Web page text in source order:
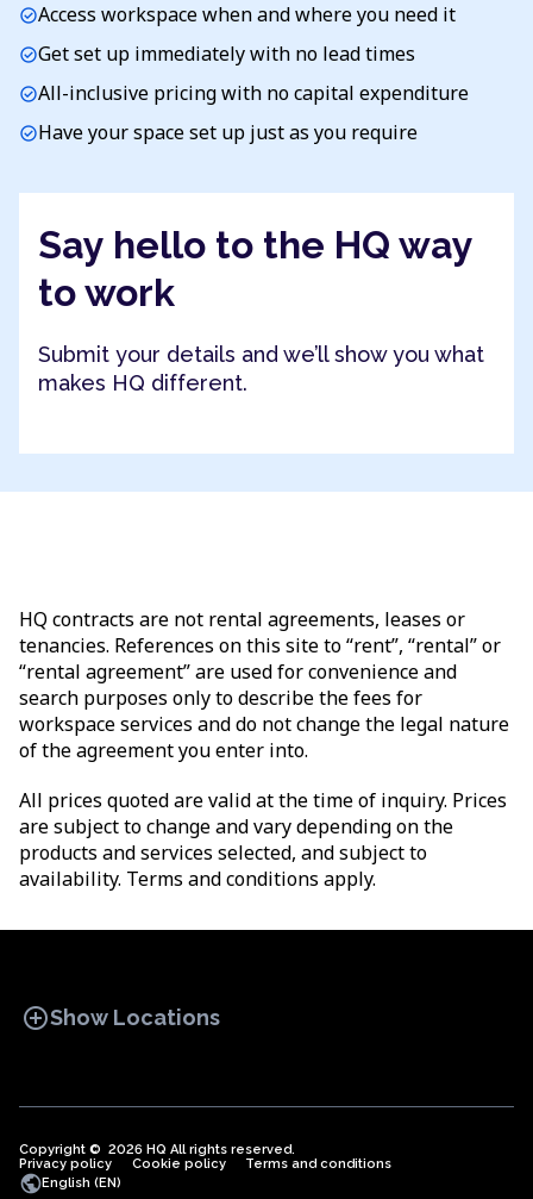
check_circleAccess workspace when and where you need it
check_circleGet set up immediately with no lead times
check_circleAll-inclusive pricing with no capital expenditure
check_circleHave your space set up just as you require
Say hello to the HQ way
to work
Submit your details and we’ll show you what
makes HQ different.
HQ contracts are not rental agreements, leases or
tenancies. References on this site to “rent”, “rental” or
“rental agreement” are used for convenience and
search purposes only to describe the fees for
workspace services and do not change the legal nature
of the agreement you enter into.
All prices quoted are valid at the time of inquiry. Prices
are subject to change and vary depending on the
products and services selected, and subject to
availability. Terms and conditions apply.
add_circleShow Locations
OFFICE SPACES COWORKINGS
Copyright © 2026 HQ All rights reserved.
Privacy policy
Cookie policy Terms and conditions
publicEnglish (EN)